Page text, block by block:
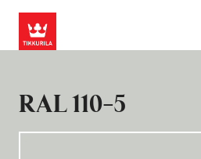
RAL 110-5